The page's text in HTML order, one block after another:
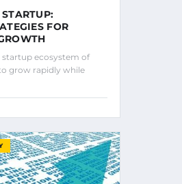
FOR
ecosystem of
grow rapidly while